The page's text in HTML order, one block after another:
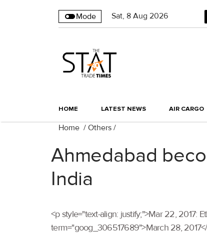
Mode Sat, 8 Aug 2026
HOME LATEST NEWS AIR CARGO
Home / Others /
Ahmedabad
India
<p style="text-align: justify;">Mar 22, 2017:
term="goog_306517689">March 28,